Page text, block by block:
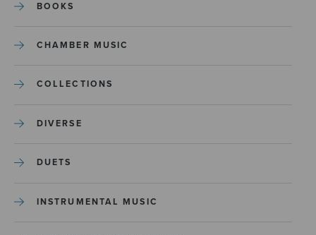
BOOKS
CHAMBER MUSIC
COLLECTIONS
DIVERSE
DUETS
INSTRUMENTAL MUSIC